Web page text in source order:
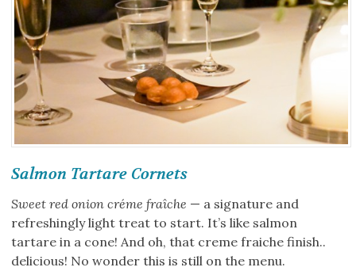
Salmon Tartare Cornets
Sweet red onion créme fraîche — a signature and
refreshingly light treat to start. It’s like salmon
tartare in a cone! And oh, that creme fraiche finish..
delicious! No wonder this is still on the menu.